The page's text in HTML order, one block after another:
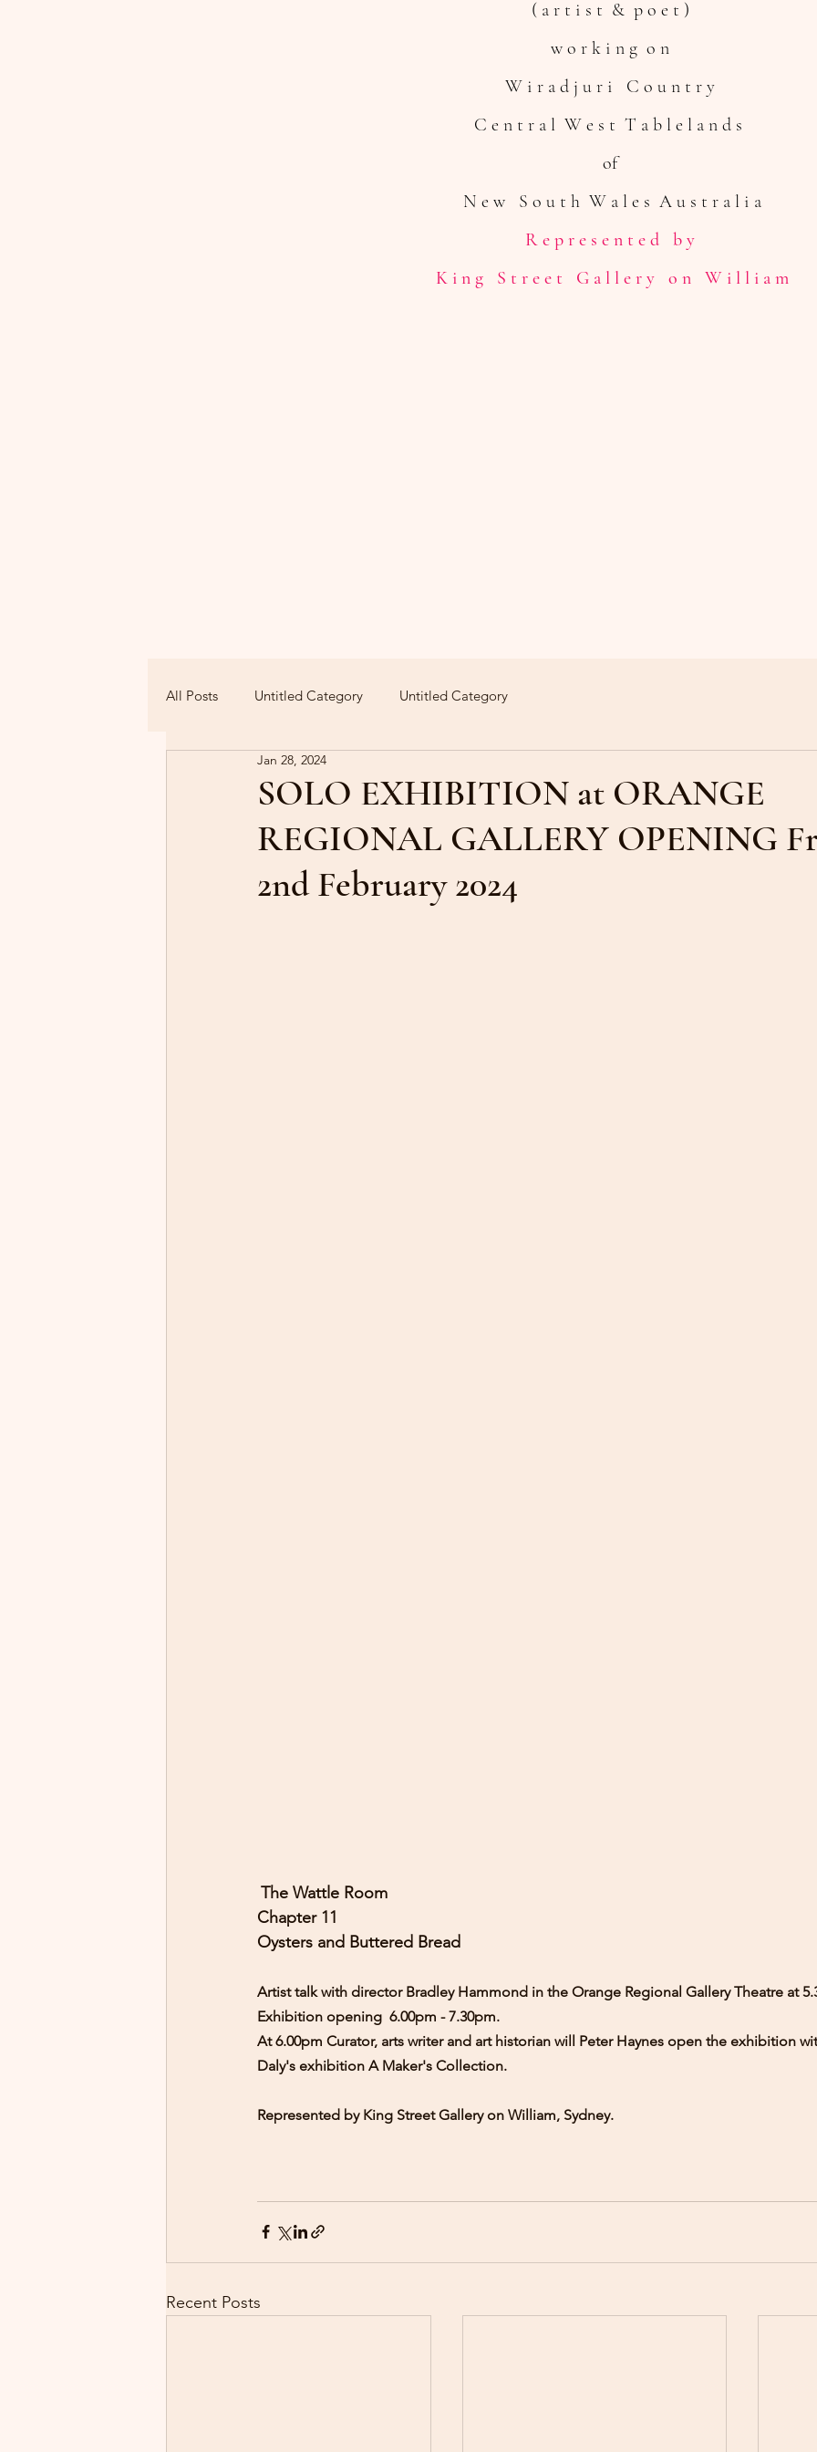
( a r t i s t & p o e t )
w o r k i n g o n
W i r a d j u r i
C o u n t r y
C e n t r a l W e s t T a b l e l a n d s
of
N e w S o u t h W a l e s A u s t r a l i a
R e p r e s e n t e d b y
K i n g S t r e e t G a l l e r y o n W i l l i a m
All Posts Untitled Category Untitled Category
SOLO EXHIBITION at ORANGE
REGIONAL GALLERY OPENING
2nd February 2024
Jan 28, 2024
The Wattle Room
Chapter 11
Oysters and Buttered Bread
Artist talk with director Bradley Hammond in the Orange Regional Gallery Theatre at
Exhibition opening  6.00pm - 7.30pm.
At 6.00pm Curator, arts writer and art historian will Peter Haynes open the exhibition
Daly's exhibition A Maker's Collection.
Represented by King Street Gallery on William, Sydney.
Recent Posts